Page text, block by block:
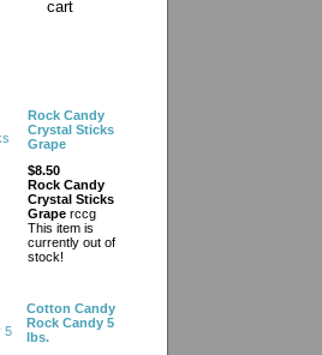
Rock Candy
Crystal Sticks
Grape
$8.50
Rock Candy
Crystal Sticks
Grape rccg
This item is
currently out of
stock!
Cotton Candy
Rock Candy 5
lbs.